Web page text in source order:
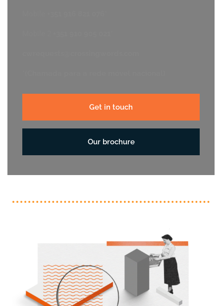
Get in touch
Our brochure